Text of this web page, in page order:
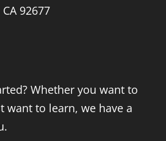
92677
Whether you want to
want to learn, we have a